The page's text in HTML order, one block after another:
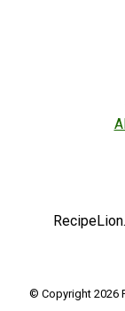
© Copyright 2026